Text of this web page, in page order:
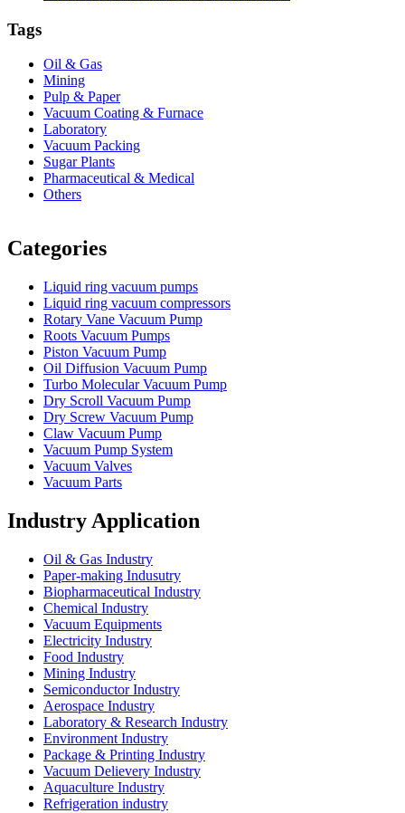
Tags
Oil & Gas
Mining
Pulp & Paper
Vacuum Coating & Furnace
Laboratory
Vacuum Packing
Sugar Plants
Pharmaceutical & Medical
Others
Categories
Liquid ring vacuum pumps
Liquid ring vacuum compressors
Rotary Vane Vacuum Pump
Roots Vacuum Pumps
Piston Vacuum Pump
Oil Diffusion Vacuum Pump
Turbo Molecular Vacuum Pump
Dry Scroll Vacuum Pump
Dry Screw Vacuum Pump
Claw Vacuum Pump
Vacuum Pump System
Vacuum Valves
Vacuum Parts
Industry Application
Oil & Gas Industry
Paper-making Indusutry
Biopharmaceutical Industry
Chemical Industry
Vacuum Equipments
Electricity Industry
Food Industry
Mining Industry
Semiconductor Industry
Aerospace Industry
Laboratory & Research Industry
Environment Industry
Package & Printing Industry
Vacuum Delievery Industry
Aquaculture Industry
Refrigeration industry